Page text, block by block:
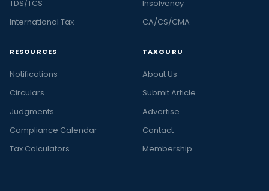
TDS/TCS
International Tax
Insolvency
CA/CS/CMA
RESOURCES
Notifications
Circulars
Judgments
Compliance Calendar
Tax Calculators
TAXGURU
About Us
Submit Article
Advertise
Contact
Membership